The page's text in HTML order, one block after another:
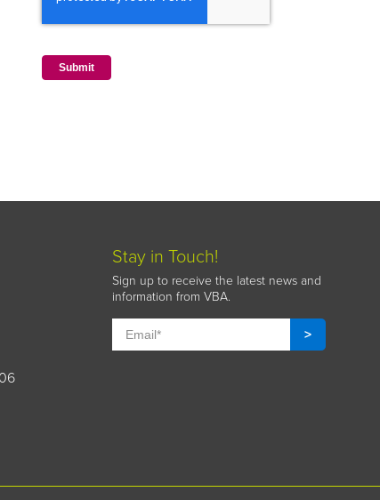
Stay in Touch!
Sign up to receive the latest news and
information from VBA.